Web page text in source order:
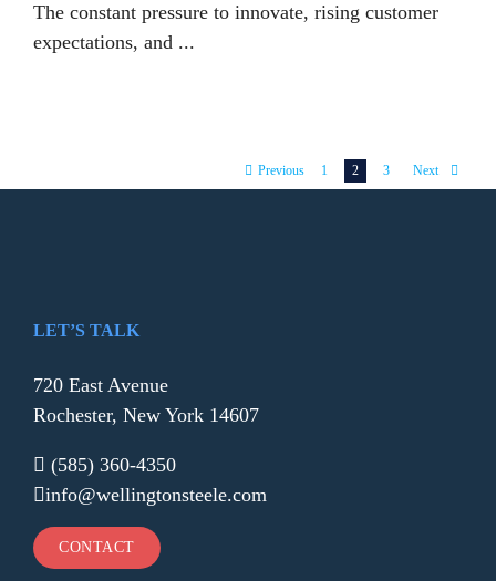
The constant pressure to innovate, rising customer
expectations, and ...
Previous 1 2 3 Next
LET’S TALK
720 East Avenue
Rochester, New York 14607
(585) 360-4350
info@wellingtonsteele.com
CONTACT